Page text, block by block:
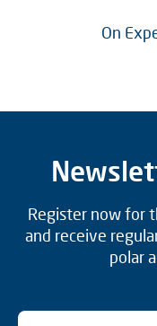
On
Register now for
and receive
polar